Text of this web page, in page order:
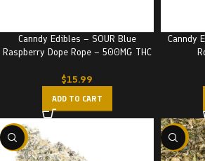
Canndy Edibles – SOUR Blue
Raspberry Dope Rope – 500MG THC
$15.99
ADD TO CART
Canndy
-22% -29%